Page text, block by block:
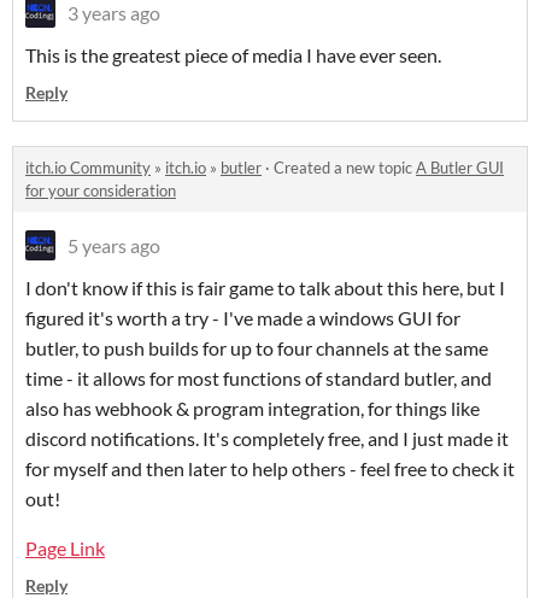
3 years ago
This is the greatest piece of media I have ever seen.
Reply
itch.io Community » itch.io » butler · Created a new topicA Butler GUI
for your consideration
5 years ago
I don't know if this is fair game to talk about this here, but I
figured it's worth a try - I've made a windows GUI for
butler, to push builds for up to four channels at the same
time - it allows for most functions of standard butler, and
also has webhook & program integration, for things like
discord notifications. It's completely free, and I just made it
for myself and then later to help others - feel free to check it
out!
Page Link
Reply